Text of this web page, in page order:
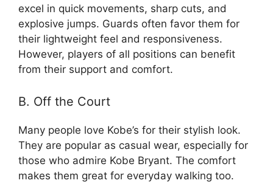
excel in quick movements, sharp cuts, and
explosive jumps. Guards often favor them for
their lightweight feel and responsiveness.
However, players of all positions can benefit
from their support and comfort.
B. Off the Court
Many people love Kobe’s for their stylish look.
They are popular as casual wear, especially for
those who admire Kobe Bryant. The comfort
makes them great for everyday walking too.